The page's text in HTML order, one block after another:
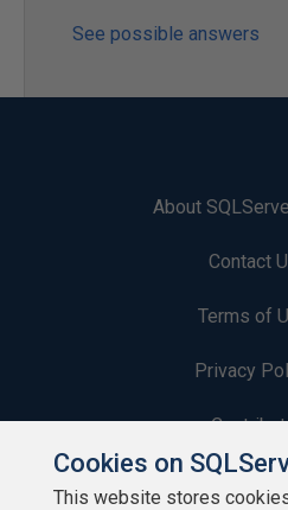
See possible answers
About
Contact
Terms of
Privacy
Cookies on
This website stores